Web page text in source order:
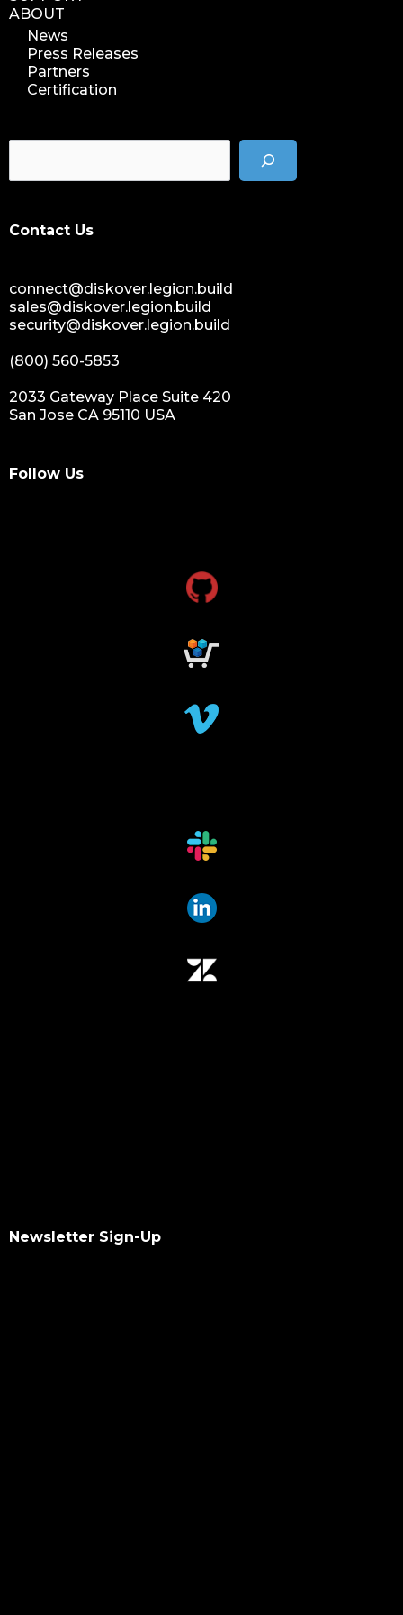
ABOUT
News
Press Releases
Partners
Certification
Contact Us
connect@diskover.legion.build
sales@diskover.legion.build
security@diskover.legion.build
(800) 560-5853
2033 Gateway Place Suite 420
San Jose CA 95110 USA
Follow Us
Newsletter Sign-Up